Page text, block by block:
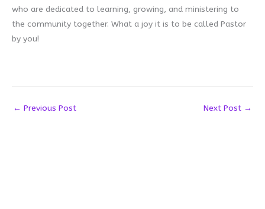
who are dedicated to learning, growing, and ministering to
the community together. What a joy it is to be called Pastor
by you!
← Previous Post Next Post →